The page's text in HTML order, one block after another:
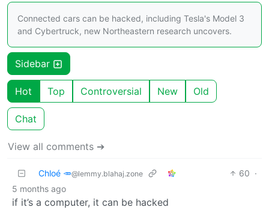
Connected cars can be hacked, including Tesla's Model 3
and Cybertruck, new Northeastern research uncovers.
Sidebar
Hot Top Controversial New Old
Chat
View all comments ➔
Chloé 🥕@lemmy.blahaj.zone 60 ·
5 months ago
if it’s a computer, it can be hacked